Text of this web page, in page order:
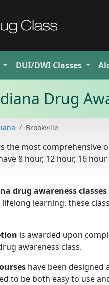
DUI/DWI Classes
Drug
Brookville
the most comprehensive
8 hour, 12 hour, 16
drug awareness classes
learning. these
is awarded upon
awareness class.
have been designed
to be both easy to use